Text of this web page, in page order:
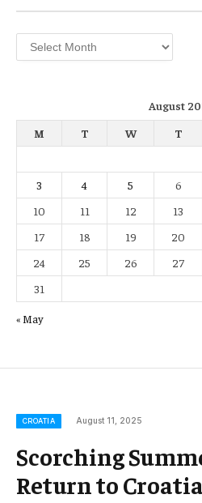
Archives
August
M
T W T
3
4 5 6
10
11 12 13
17
18 19 20
24
25 26 27
31
« May
CROATIA August 11, 2025
Scorching
Return to Croatia